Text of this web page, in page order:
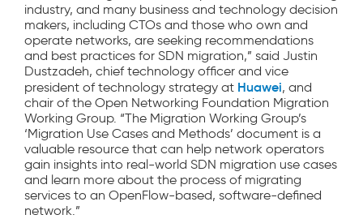
industry, and many business and technology decision
makers, including CTOs and those who own and
operate networks, are seeking recommendations
and best practices for SDN migration,” said Justin
Dustzadeh, chief technology officer and vice
president of technology strategy at Huawei, and
chair of the Open Networking Foundation Migration
Working Group. “The Migration Working Group’s
‘Migration Use Cases and Methods’ document is a
valuable resource that can help network operators
gain insights into real-world SDN migration use cases
and learn more about the process of migrating
services to an OpenFlow-based, software-defined
network.”